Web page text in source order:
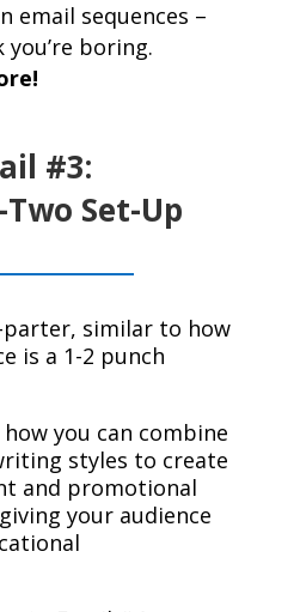
email sequences –
boring.
#3:
Set-Up
similar to how
is a 1-2 punch
you can combine
styles to create
and promotional
your audience